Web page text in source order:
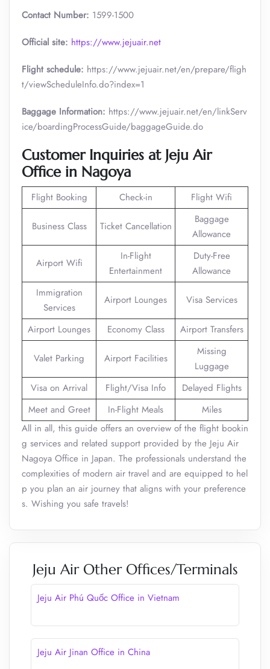
Contact Number: 1599-1500
Official site: https://www.jejuair.net
Flight schedule: https://www.jejuair.net/en/prepare/fligh
t/viewScheduleInfo.do?index=1
Baggage Information: https://www.jejuair.net/en/linkServ
ice/boardingProcessGuide/baggageGuide.do
Customer Inquiries at Jeju Air
Office in Nagoya
Flight Booking Check-in Flight Wifi
Business Class Ticket Cancellation
Baggage
Allowance
Airport Wifi
In-Flight
Entertainment
Duty-Free
Allowance
Immigration
Services
Airport Lounges Visa Services
Airport Lounges Economy Class Airport Transfers
Valet Parking Airport Facilities
Missing
Luggage
Visa on Arrival
Flight/Visa Info
Delayed Flights
Meet and Greet
In-Flight Meals
Miles
All in all, this guide offers an overview of the flight bookin
g services and related support provided by the Jeju Air
Nagoya Office in Japan. The professionals understand the
complexities of modern air travel and are equipped to hel
p you plan an air journey that aligns with your preference
s. Wishing you safe travels!
Jeju Air Other Offices/Terminals
Jeju Air Phú Quốc Office in Vietnam
Jeju Air Jinan Office in China